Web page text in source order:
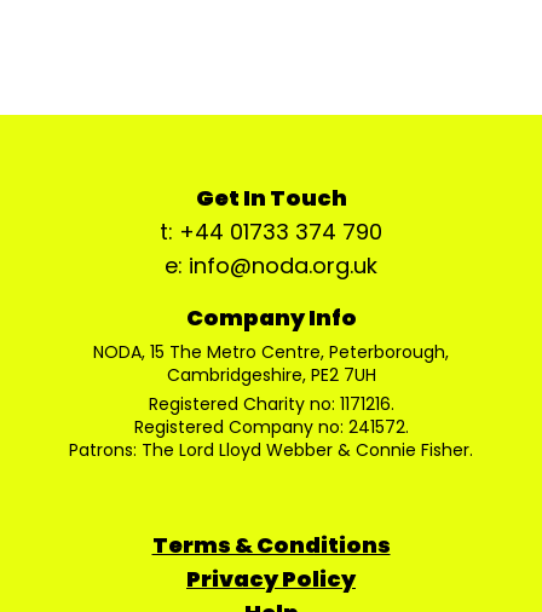
Get In Touch
t: +44 01733 374 790
e: info@noda.org.uk
Company Info
NODA, 15 The Metro Centre, Peterborough,
Cambridgeshire, PE2 7UH
Registered Charity no: 1171216.
Registered Company no: 241572.
Patrons: The Lord Lloyd Webber & Connie Fisher.
Terms & Conditions
Privacy Policy